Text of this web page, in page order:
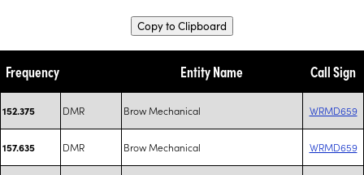
Copy to Clipboard
Frequency Entity Name Call Sign
152.375 DMR Brow Mechanical WRMD659
157.635 DMR Brow Mechanical WRMD659